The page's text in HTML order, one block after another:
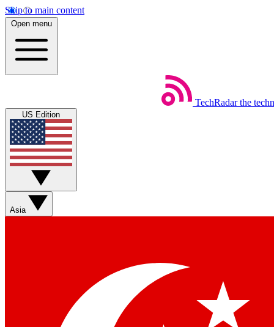
Skip to main content
Open menu
TechRadar the
US Edition
Asia